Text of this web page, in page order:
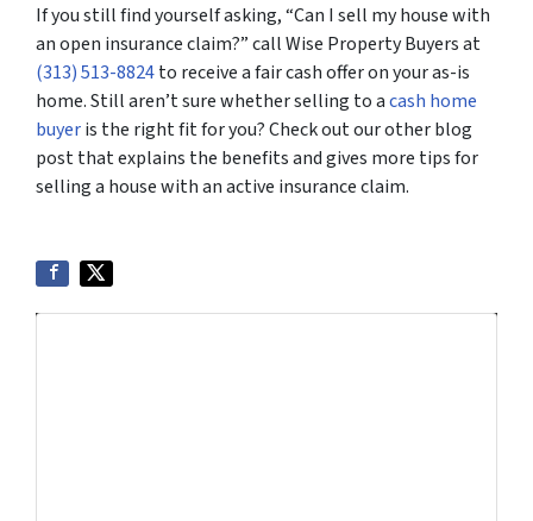
If you still find yourself asking, “Can I sell my house with
an open insurance claim?” call Wise Property Buyers at
(313) 513-8824to receive a fair cash offer on your as-is
home. Still aren’t sure whether selling to acash home
buyeris the right fit for you? Check out our other blog
post that explains the benefits and gives more tips for
selling a house with an active insurance claim.